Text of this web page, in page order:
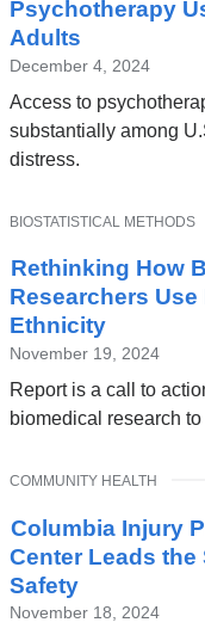
Psychotherapy
Adults
December 4, 2024
Access to
substantially among
distress.
Rethinking How
Researchers Use
Ethnicity
November 19, 2024
Report is a call to
biomedical research
TOPIC
BIOSTATISTICAL METHODS
Columbia Injury
Center Leads the
Safety
November 18, 2024
TOPIC
COMMUNITY HEALTH